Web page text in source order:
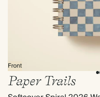
Front
Paper Trails